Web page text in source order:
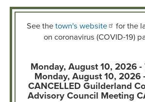
See the town's website
for the
on coronavirus (COVID-19)
Monday, August 10, 2026
Monday, August 10, 2026
CANCELLED Guilderland
Advisory Council Meeting